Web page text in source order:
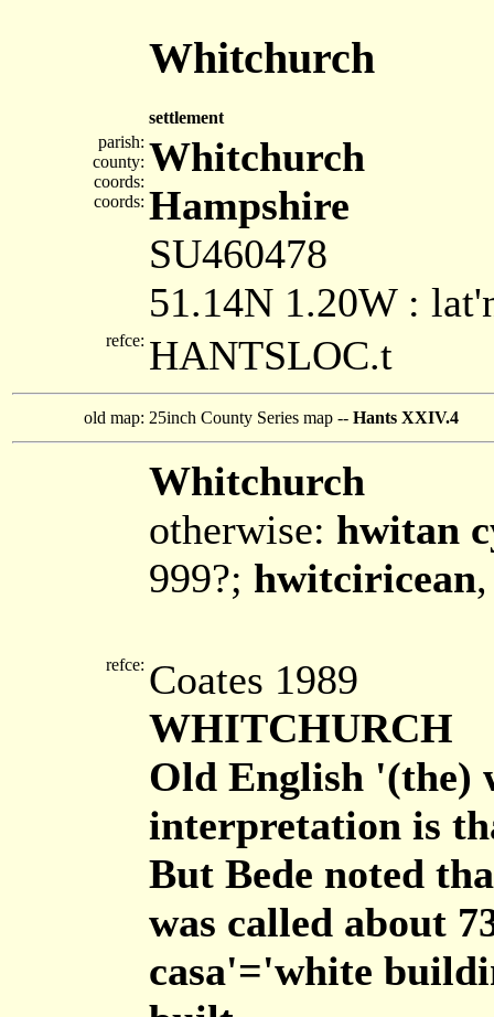
Whitchurch
settlement
parish:
county:
coords:
coords:
Whitchurch
Hampshire
SU460478
51.14N 1.20W :
refce: HANTSLOC.t
old map: 25inch County Series map -- Hants XXIV.4
Whitchurch
otherwise: hwitan
999?; hwitciricean
refce: Coates 1989
WHITCHURCH
Old English '(the)
interpretation is
But Bede noted
was called about
casa'='white